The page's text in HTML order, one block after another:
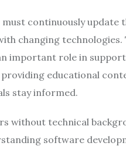
must continuously update
changing technologies.
important role in
educational
stay informed.
without technical
software